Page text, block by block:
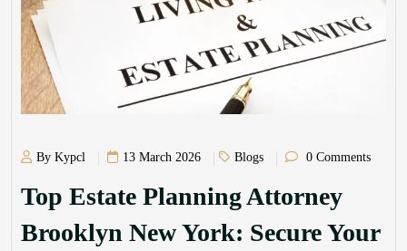
By Kypcl 13 March 2026 Blogs 0 Comments
Top Estate Planning Attorney
Brooklyn New York: Secure Your